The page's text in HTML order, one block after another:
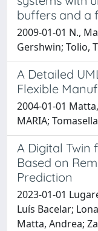
buffers and a
2009-01-01 N.,
Gershwin; Tolio,
A Detailed
Flexible
2004-01-01
MARIA;
A Digital Twin
Based on
Prediction
2023-01-01
Luís Bacelar;
Matta, Andrea;